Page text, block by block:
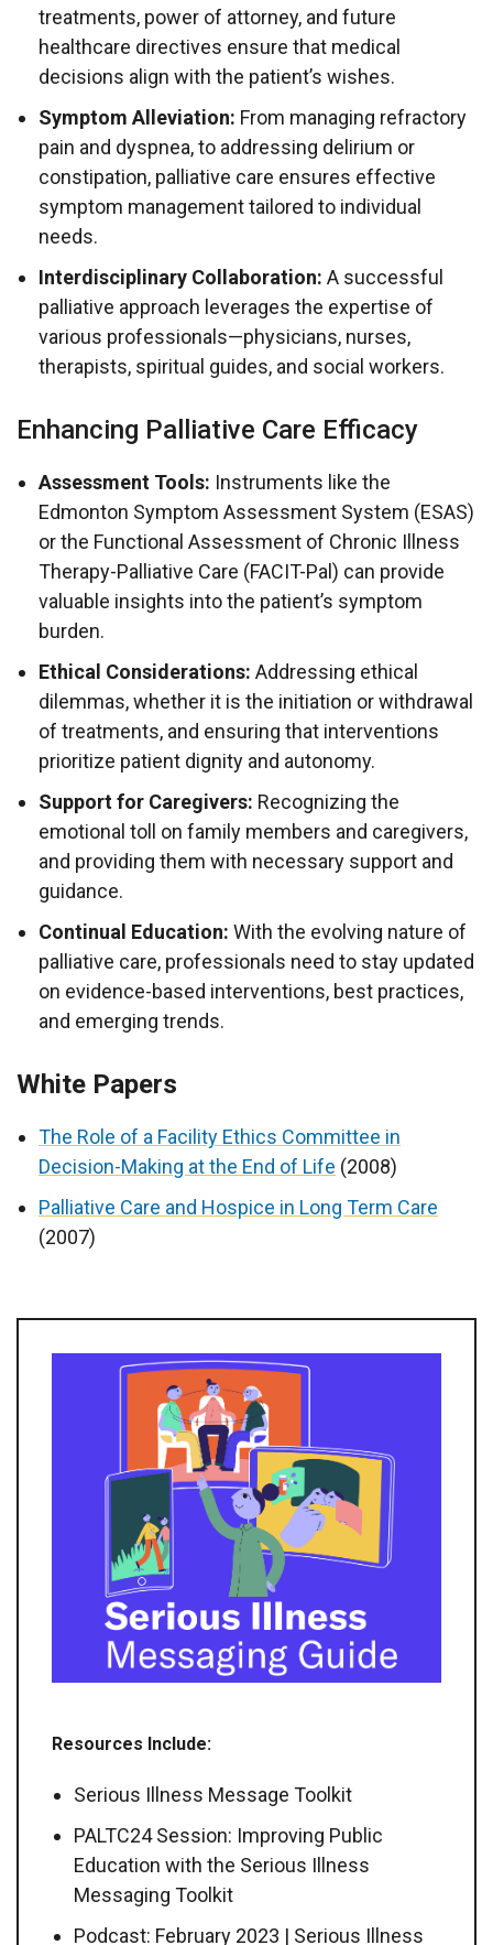
treatments, power of attorney, and future
healthcare directives ensure that medical
decisions align with the patient’s wishes.
Symptom Alleviation: From managing refractory
pain and dyspnea, to addressing delirium or
constipation, palliative care ensures effective
symptom management tailored to individual
needs.
Interdisciplinary Collaboration: A successful
palliative approach leverages the expertise of
various professionals—physicians, nurses,
therapists, spiritual guides, and social workers.
Enhancing Palliative Care Efficacy
Assessment Tools: Instruments like the
Edmonton Symptom Assessment System (ESAS)
or the Functional Assessment of Chronic Illness
Therapy-Palliative Care (FACIT-Pal) can provide
valuable insights into the patient’s symptom
burden.
Ethical Considerations: Addressing ethical
dilemmas, whether it is the initiation or withdrawal
of treatments, and ensuring that interventions
prioritize patient dignity and autonomy.
Support for Caregivers: Recognizing the
emotional toll on family members and caregivers,
and providing them with necessary support and
guidance.
Continual Education: With the evolving nature of
palliative care, professionals need to stay updated
on evidence-based interventions, best practices,
and emerging trends.
White Papers
The Role of a Facility Ethics Committee in
Decision-Making at the End of Life (2008)
Palliative Care and Hospice in Long Term Care
(2007)
Resources Include:
Serious Illness Message Toolkit
PALTC24 Session: Improving Public
Education with the Serious Illness
Messaging Toolkit
Podcast: February 2023 | Serious Illness